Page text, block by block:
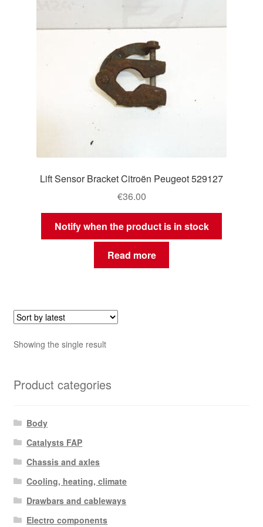
Lift Sensor Bracket Citroën Peugeot 529127
€36.00
Notify when the product is in stock
Read more
Showing the single result
Product categories
Body
Catalysts FAP
Chassis and axles
Cooling, heating, climate
Drawbars and cableways
Electro components